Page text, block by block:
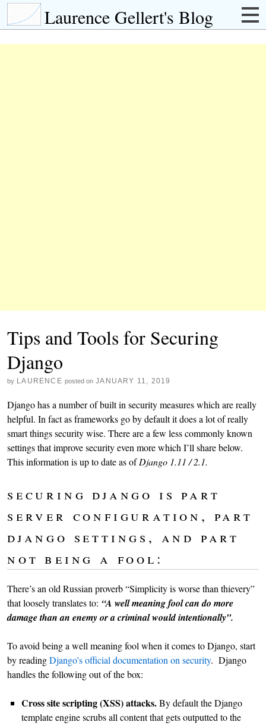
Laurence Gellert's Blog
Tips and Tools for Securing
Django
by LAURENCE posted on JANUARY 11, 2019
Django has a number of built in security measures which are really
helpful. In fact as frameworks go by default it does a lot of really
smart things security wise. There are a few less commonly known
settings that improve security even more which I’ll share below.
This information is up to date as ofDjango 1.11 / 2.1.
securing django is part
server configuration, part
django settings, and part
not being a fool:
There’s an old Russian proverb “Simplicity is worse than thievery”
that loosely translates to: “A well meaning fool can do more
damage than an enemy or a criminal would intentionally”.
To avoid being a well meaning fool when it comes to Django, start
by readingDjango’s official documentation on security. Django
handles the following out of the box:
Cross site scripting (XSS) attacks.By default the Django
template engine scrubs all content that gets outputted to the